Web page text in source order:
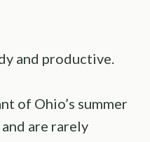
and productive.
of Ohio’s summer
are rarely